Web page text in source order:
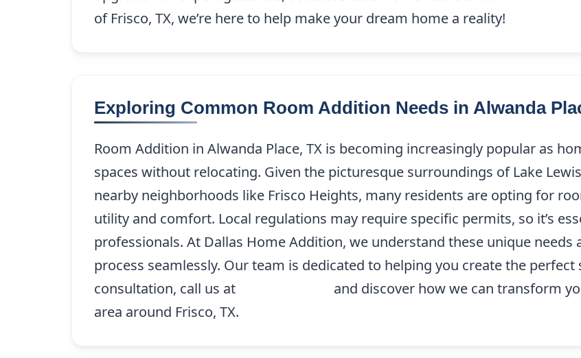
of Frisco, TX, we’re here to help make your dream home a reality!
Exploring Common Room Addition Needs in Alwanda
Room Addition in Alwanda Place, TX is becoming increasingly popular as
spaces without relocating. Given the picturesque surroundings of Lake
nearby neighborhoods like Frisco Heights, many residents are opting for
utility and comfort. Local regulations may require specific permits, so it’s
professionals. At Dallas Home Addition, we understand these unique
process seamlessly. Our team is dedicated to helping you create the
consultation, call us at
and discover how we can transform
area around Frisco, TX.